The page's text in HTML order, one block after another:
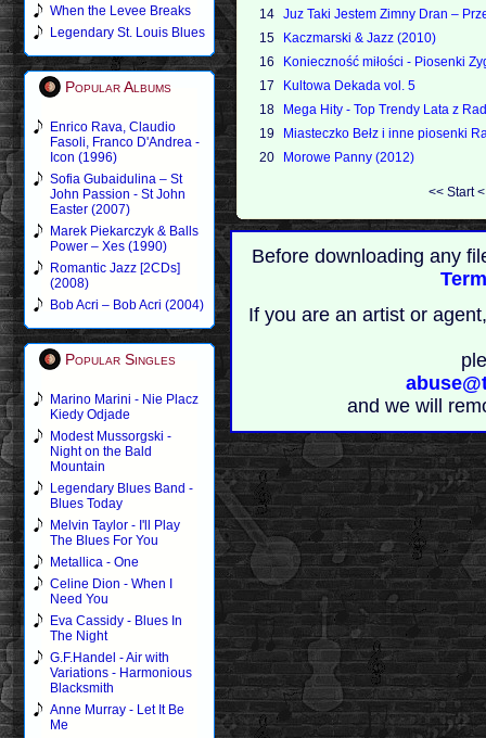
When the Levee Breaks
Legendary St. Louis Blues
Popular Albums
Enrico Rava, Claudio
Fasoli, Franco D'Andrea -
Icon (1996)
Sofia Gubaidulina – St
John Passion - St John
Easter (2007)
Marek Piekarczyk & Balls
Power – Xes (1990)
Romantic Jazz [2CDs]
(2008)
Bob Acri – Bob Acri (2004)
Popular Singles
Marino Marini - Nie Placz
Kiedy Odjade
Modest Mussorgski -
Night on the Bald
Mountain
Legendary Blues Band -
Blues Today
Melvin Taylor - I'll Play
The Blues For You
Metallica - One
Celine Dion - When I
Need You
Eva Cassidy - Blues In
The Night
G.F.Handel - Air with
Variations - Harmonious
Blacksmith
Anne Murray - Let It Be
Me
14 Juz Taki Jestem Zimny Dran –
15
Kaczmarski & Jazz (2010)
16
Konieczność miłości - Piosenki
17
Kultowa Dekada vol. 5
18
Mega Hity - Top Trendy Lata z
19
Miasteczko Bełz i inne piosenki
20
Morowe Panny (2012)
<< Start
Before downloading any
If you are an artist or
and we will